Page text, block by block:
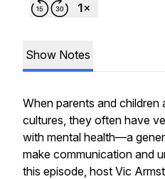
Show Notes
When parents and children
cultures, they often have
with mental health—a
make communication and
this episode, host Vic